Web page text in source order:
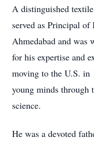
A distinguished
served as Principal
Ahmedabad and was
for his expertise and
moving to the U.S. in
young minds through
science.
He was a devoted